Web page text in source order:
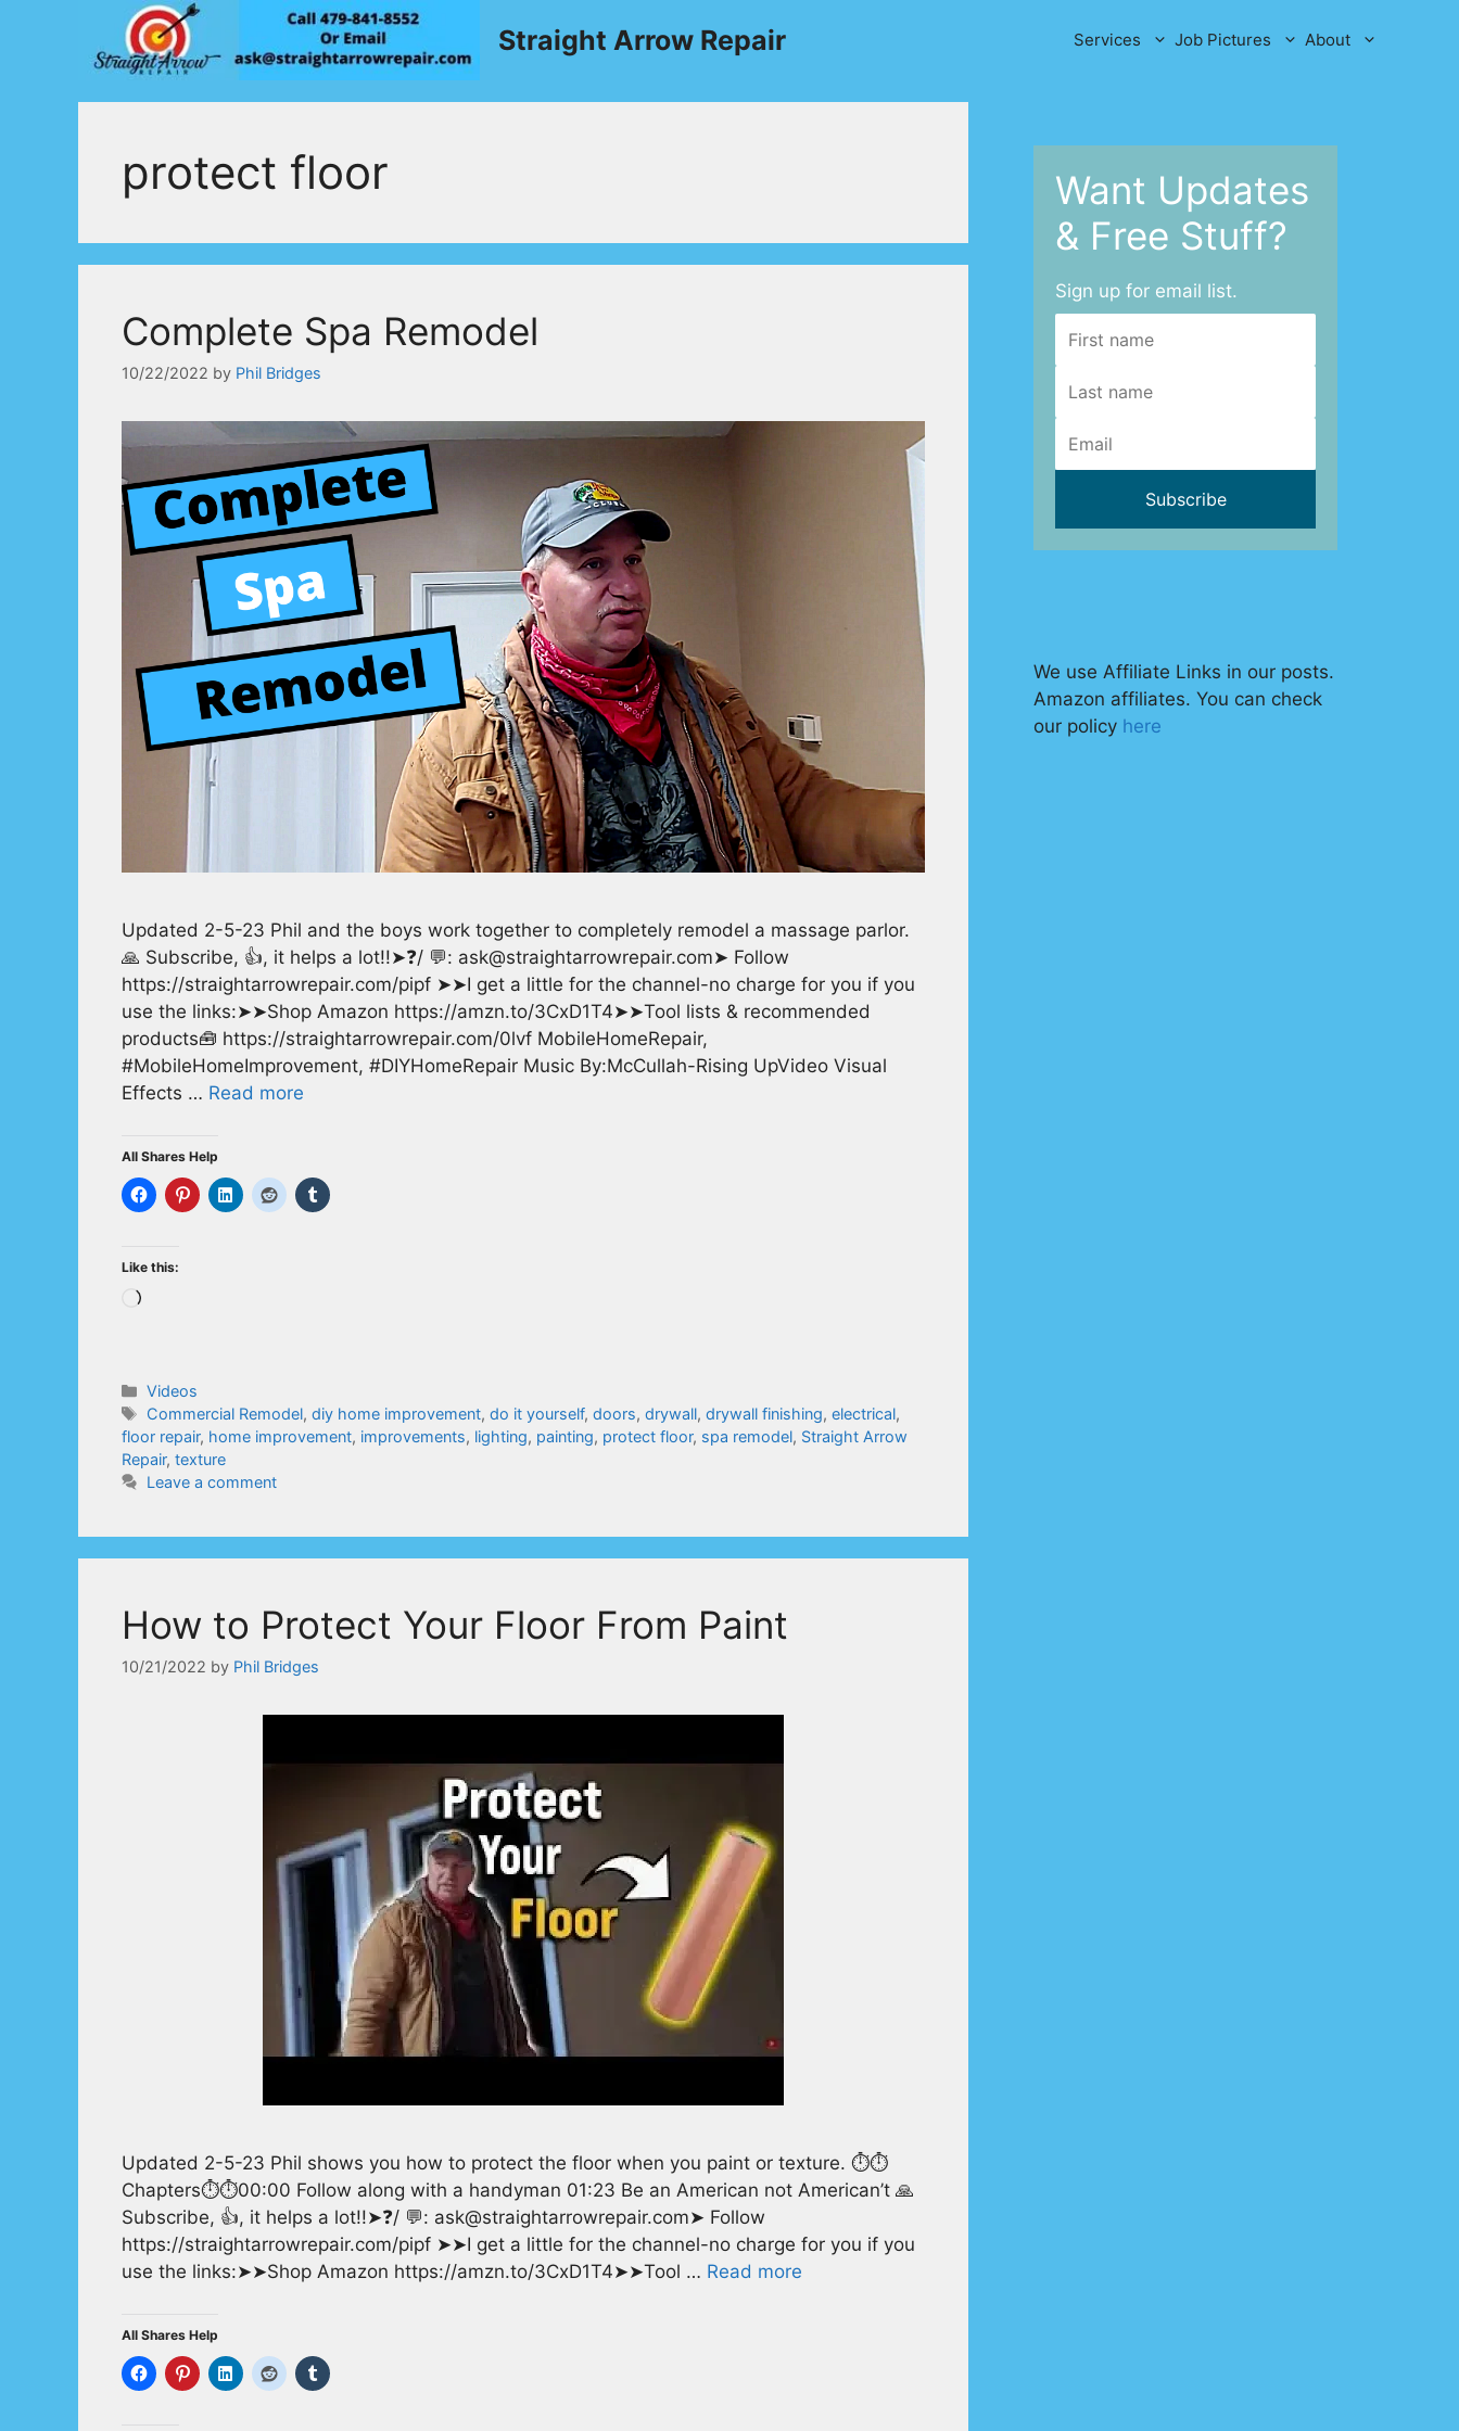
Straight Arrow Repair Services Job Pictures About
protect floor
Complete Spa Remodel
10/22/2022 by Phil Bridges
Updated 2-5-23 Phil and the boys work together to completely remodel a massage parlor.
🙏 Subscribe, 👍, it helps a lot!!➤❓/ 💬: ask@straightarrowrepair.com➤ Follow
https://straightarrowrepair.com/pipf ➤➤I get a little for the channel-no charge for you if you
use the links:➤➤Shop Amazon https://amzn.to/3CxD1T4➤➤Tool lists & recommended
products🧰 https://straightarrowrepair.com/0lvf MobileHomeRepair,
#MobileHomeImprovement, #DIYHomeRepair Music By:McCullah-Rising UpVideo Visual
Effects … Read more
All Shares Help
Like this:
Loading…
Categories
Videos
Tags
Commercial Remodel,diy home improvement,do it yourself,doors,drywall,drywall finishing,electrical,
floor repair, home improvement, improvements, lighting, painting, protect floor, spa remodel, Straight Arrow
Repair, texture
Leave a comment
How to Protect Your Floor From Paint
10/21/2022 by Phil Bridges
Updated 2-5-23 Phil shows you how to protect the floor when you paint or texture. ⏱️⏱️
Chapters⏱️⏱️00:00 Follow along with a handyman 01:23 Be an American not American’t 🙏
Subscribe, 👍, it helps a lot!!➤❓/ 💬: ask@straightarrowrepair.com➤ Follow
https://straightarrowrepair.com/pipf ➤➤I get a little for the channel-no charge for you if you
use the links:➤➤Shop Amazon https://amzn.to/3CxD1T4➤➤Tool … Read more
All Shares Help
Want Updates
& Free Stuff?
Sign up for email list.
We use Affiliate Links in our posts.
Amazon affiliates. You can check
our policy here